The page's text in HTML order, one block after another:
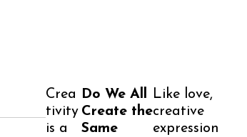
Crea
tivity
is a
Do We All
Create the
Same
Like love,
creative
expression